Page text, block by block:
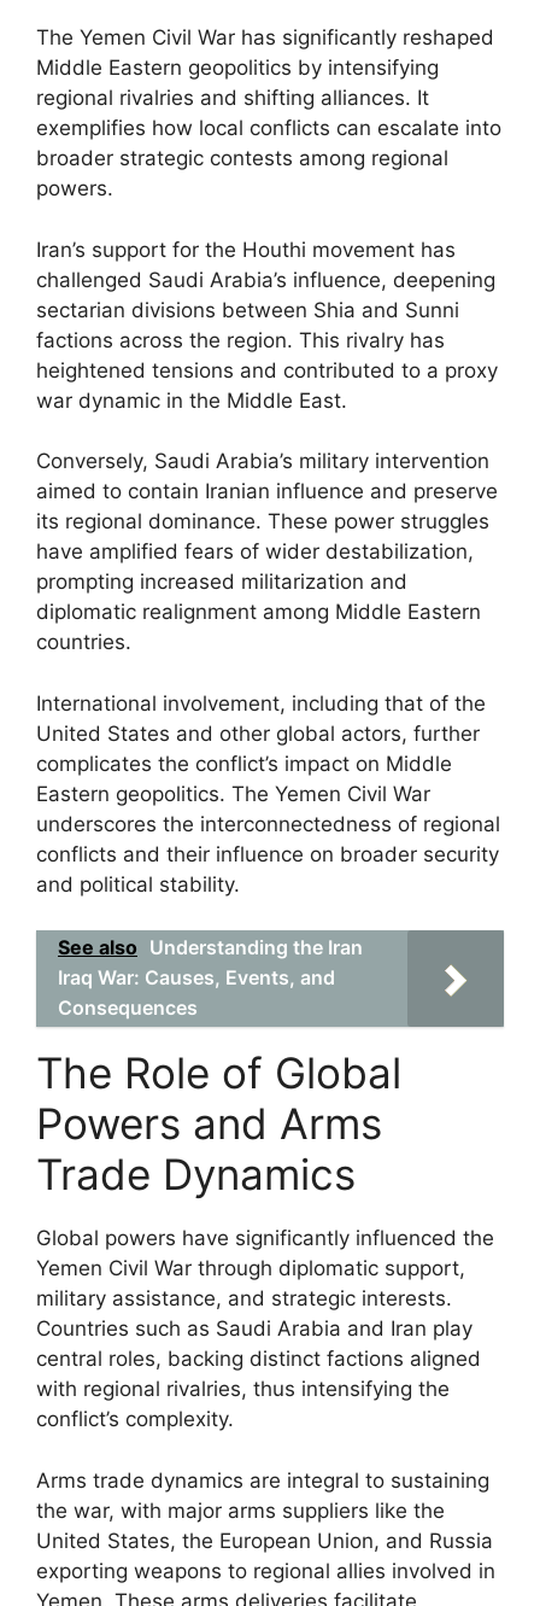
The Yemen Civil War has significantly reshaped
Middle Eastern geopolitics by intensifying
regional rivalries and shifting alliances. It
exemplifies how local conflicts can escalate into
broader strategic contests among regional
powers.
Iran’s support for the Houthi movement has
challenged Saudi Arabia’s influence, deepening
sectarian divisions between Shia and Sunni
factions across the region. This rivalry has
heightened tensions and contributed to a proxy
war dynamic in the Middle East.
Conversely, Saudi Arabia’s military intervention
aimed to contain Iranian influence and preserve
its regional dominance. These power struggles
have amplified fears of wider destabilization,
prompting increased militarization and
diplomatic realignment among Middle Eastern
countries.
International involvement, including that of the
United States and other global actors, further
complicates the conflict’s impact on Middle
Eastern geopolitics. The Yemen Civil War
underscores the interconnectedness of regional
conflicts and their influence on broader security
and political stability.
See also Understanding the Iran
Iraq War: Causes, Events, and
Consequences
The Role of Global
Powers and Arms
Trade Dynamics
Global powers have significantly influenced the
Yemen Civil War through diplomatic support,
military assistance, and strategic interests.
Countries such as Saudi Arabia and Iran play
central roles, backing distinct factions aligned
with regional rivalries, thus intensifying the
conflict’s complexity.
Arms trade dynamics are integral to sustaining
the war, with major arms suppliers like the
United States, the European Union, and Russia
exporting weapons to regional allies involved in
Yemen. These arms deliveries facilitate